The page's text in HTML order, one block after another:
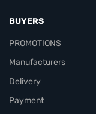
BUYERS
PROMOTIONS
Manufacturers
Delivery
Payment